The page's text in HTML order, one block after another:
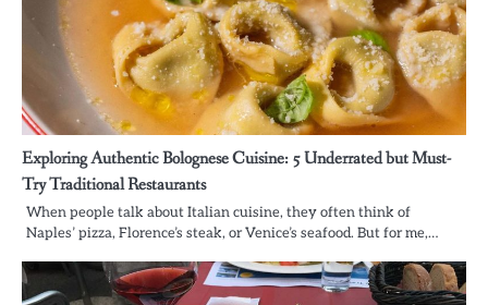
Exploring Authentic Bolognese Cuisine: 5 Underrated but Must-
Try Traditional Restaurants
When people talk about Italian cuisine, they often think of
Naples’ pizza, Florence’s steak, or Venice’s seafood. But for me,…